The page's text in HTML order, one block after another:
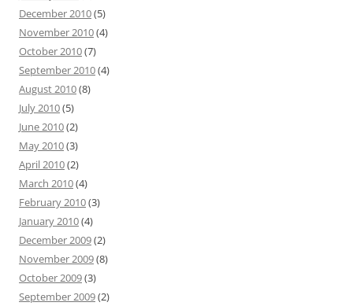
December 2010(5)
November 2010(4)
October 2010(7)
September 2010(4)
August 2010(8)
July 2010(5)
June 2010(2)
May 2010(3)
April 2010(2)
March 2010(4)
February 2010(3)
January 2010(4)
December 2009(2)
November 2009(8)
October 2009(3)
September 2009(2)